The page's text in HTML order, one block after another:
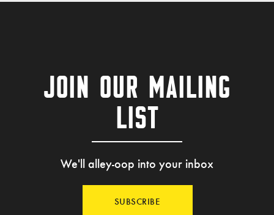
JOIN OUR MAILING
LIST
We'll alley-oop into your inbox
SUBSCRIBE